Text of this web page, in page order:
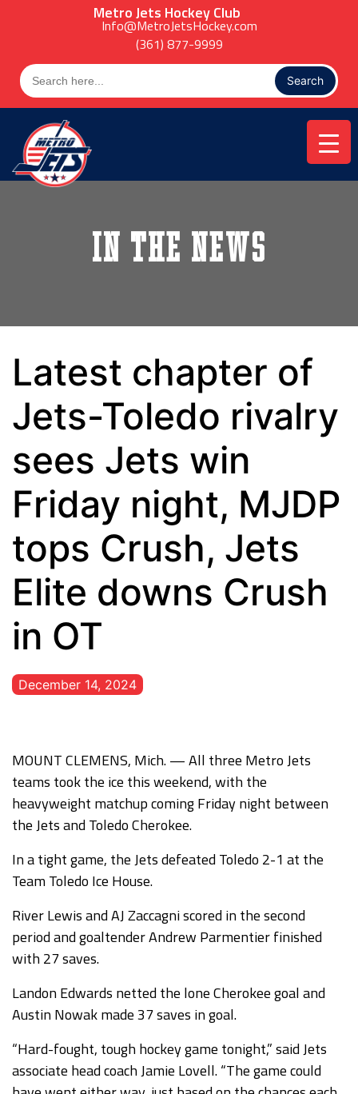
Metro Jets Hockey Club
Info@MetroJetsHockey.com
(361) 877-9999
Search
for:
In the News
Latest chapter of
Jets-Toledo rivalry
sees Jets win
Friday night, MJDP
tops Crush, Jets
Elite downs Crush
in OT
December 14, 2024
MOUNT CLEMENS, Mich. — All three Metro Jets
teams took the ice this weekend, with the
heavyweight matchup coming Friday night between
the Jets and Toledo Cherokee.
In a tight game, the Jets defeated Toledo 2-1 at the
Team Toledo Ice House.
River Lewis and AJ Zaccagni scored in the second
period and goaltender Andrew Parmentier finished
with 27 saves.
Landon Edwards netted the lone Cherokee goal and
Austin Nowak made 37 saves in goal.
“Hard-fought, tough hockey game tonight,” said Jets
associate head coach Jamie Lovell. “The game could